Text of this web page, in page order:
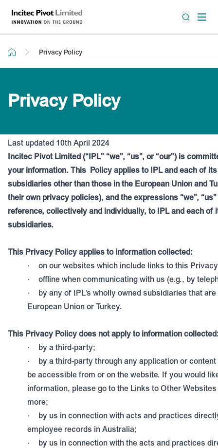
Privacy Policy
Privacy Policy
Last updated 10th April 2024
Incitec Pivot Limited (“IPL” “we”, “us”, or “our”) is
your information. This Policy applies to IPL and each of
subsidiaries other than those in the European Union and
their own privacy policies), and the expressions “we”, “us”
reference, collectively and individually, to IPL and each of
subsidiaries.
This Privacy Policy applies to information collected:
· on our websites which include links to this
· offline when communicating with us (e.g., by
·
by any of IPL’s wholly owned subsidiaries that
European Union or Turkey.
This Privacy Policy does not apply to information
· by a third-party;
·
by a third-party through any application or
be accessible from or on the website. If you would
information, please go to the Links to Other
more;
·
by us in connection with acts and practices
employee records in Australia;
·
by us in connection with the acts and practices